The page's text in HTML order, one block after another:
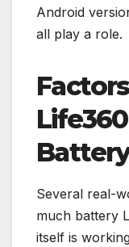
Android
all play a role.
Several real-
much battery
itself is